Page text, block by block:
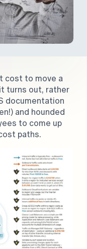
cost to move a
turns out, rather
documentation
and hounded
to come up
paths.